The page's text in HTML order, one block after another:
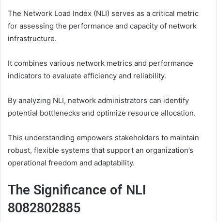
The Network Load Index (NLI) serves as a critical metric
for assessing the performance and capacity of network
infrastructure.
It combines various network metrics and performance
indicators to evaluate efficiency and reliability.
By analyzing NLI, network administrators can identify
potential bottlenecks and optimize resource allocation.
This understanding empowers stakeholders to maintain
robust, flexible systems that support an organization’s
operational freedom and adaptability.
The Significance of NLI
8082802885